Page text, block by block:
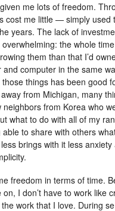
me lots of freedom.
cost me little — simply used
years. The lack of
the whole
them than that I’d
computer in the same
things has been good
from Michigan, many
from Korea who
what to do with all of my
to share with others
brings with it less
freedom in terms of time.
I don’t have to work like
work that I love. During